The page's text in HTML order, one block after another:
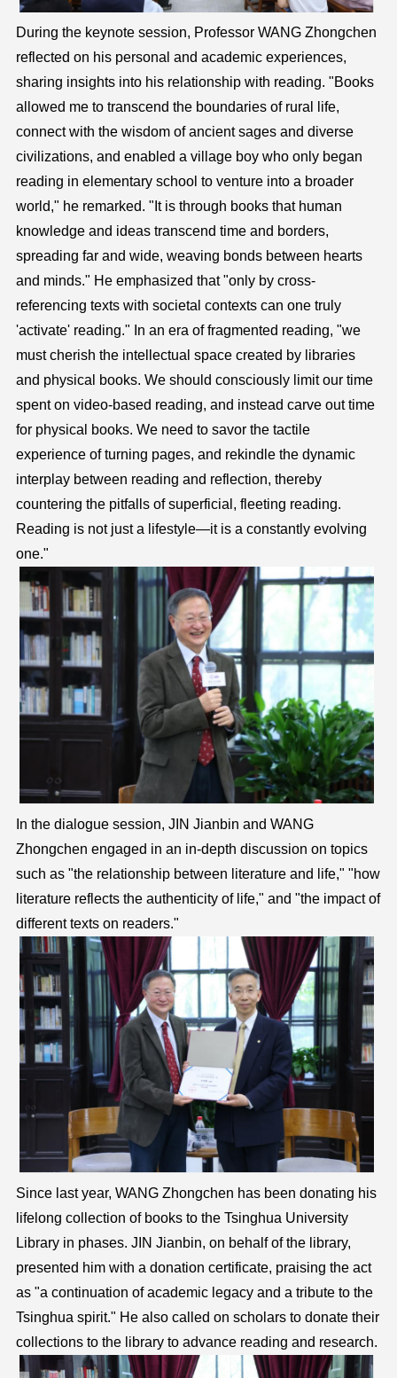
During the keynote session, Professor WANG Zhongchen
reflected on his personal and academic experiences,
sharing insights into his relationship with reading. "Books
allowed me to transcend the boundaries of rural life,
connect with the wisdom of ancient sages and diverse
civilizations, and enabled a village boy who only began
reading in elementary school to venture into a broader
world," he remarked. "It is through books that human
knowledge and ideas transcend time and borders,
spreading far and wide, weaving bonds between hearts
and minds." He emphasized that "only by cross-
referencing texts with societal contexts can one truly
'activate' reading." In an era of fragmented reading, "we
must cherish the intellectual space created by libraries
and physical books. We should consciously limit our time
spent on video-based reading, and instead carve out time
for physical books. We need to savor the tactile
experience of turning pages, and rekindle the dynamic
interplay between reading and reflection, thereby
countering the pitfalls of superficial, fleeting reading.
Reading is not just a lifestyle—it is a constantly evolving
one."
In the dialogue session, JIN Jianbin and WANG
Zhongchen engaged in an in-depth discussion on topics
such as "the relationship between literature and life," "how
literature reflects the authenticity of life," and "the impact of
different texts on readers."
Since last year, WANG Zhongchen has been donating his
lifelong collection of books to the Tsinghua University
Library in phases. JIN Jianbin, on behalf of the library,
presented him with a donation certificate, praising the act
as "a continuation of academic legacy and a tribute to the
Tsinghua spirit." He also called on scholars to donate their
collections to the library to advance reading and research.